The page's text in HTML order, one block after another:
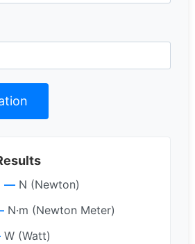
—N (Newton)
N·m (Newton Meter)
W (Watt)